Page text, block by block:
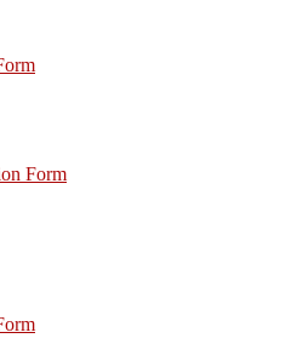
Form